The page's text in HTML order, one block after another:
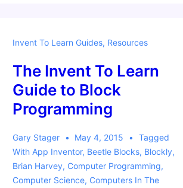
Invent To Learn Guides, Resources
The Invent To Learn
Guide to Block
Programming
Gary Stager May 4, 2015
Tagged
With App Inventor, Beetle Blocks, Blockly,
Brian Harvey, Computer Programming,
Computer Science, Computers In The